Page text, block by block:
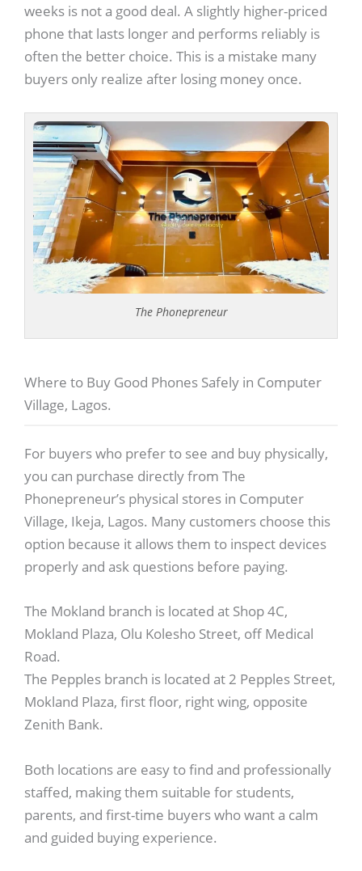
weeks is not a good deal. A slightly higher-priced
phone that lasts longer and performs reliably is
often the better choice. This is a mistake many
buyers only realize after losing money once.
The Phonepreneur
Where to Buy Good Phones Safely in Computer
Village, Lagos.
For buyers who prefer to see and buy physically,
you can purchase directly from The
Phonepreneur’s physical stores in Computer
Village, Ikeja, Lagos. Many customers choose this
option because it allows them to inspect devices
properly and ask questions before paying.
The Mokland branch is located at Shop 4C,
Mokland Plaza, Olu Kolesho Street, off Medical
Road.
The Pepples branch is located at 2 Pepples Street,
Mokland Plaza, first floor, right wing, opposite
Zenith Bank.
Both locations are easy to find and professionally
staffed, making them suitable for students,
parents, and first-time buyers who want a calm
and guided buying experience.